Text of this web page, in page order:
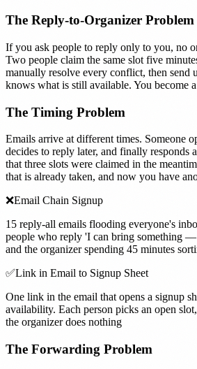
The Reply-to-Organizer Problem
If you ask people to reply only to you, no
Two people claim the same slot five
manually resolve every conflict, then send
knows what is still available. You become
The Timing Problem
Emails arrive at different times. Someone
decides to reply later, and finally
that three slots were claimed in the
that is already taken, and now you have
❌Email Chain Signup
15 reply-all emails flooding everyone's
people who reply 'I can bring something
and the organizer spending 45 minutes
✅Link in Email to Signup Sheet
One link in the email that opens a signup
availability. Each person picks an open
the organizer does nothing
The Forwarding Problem